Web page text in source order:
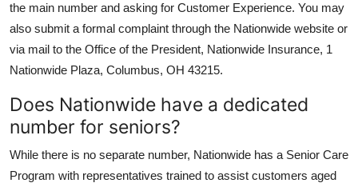
the main number and asking for Customer Experience. You may
also submit a formal complaint through the Nationwide website or
via mail to the Office of the President, Nationwide Insurance, 1
Nationwide Plaza, Columbus, OH 43215.
Does Nationwide have a dedicated
number for seniors?
While there is no separate number, Nationwide has a Senior Care
Program with representatives trained to assist customers aged